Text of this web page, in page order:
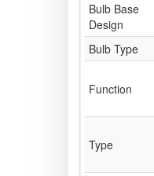
Bulb Base
Design
Bulb Type
Function
Type